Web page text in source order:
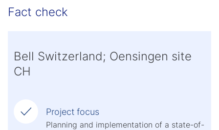
Fact check
Bell Switzerland; Oensingen site
CH
Project focus
Planning and implementation of a state-of-